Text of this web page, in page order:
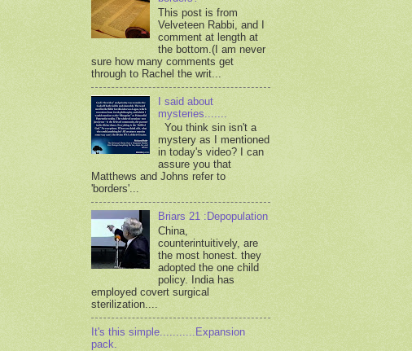
This post is from
Velveteen Rabbi, and I
comment at length at
the bottom.(I am never
sure how many comments get
through to Rachel the writ...
I said about
mysteries.......
You think sin isn't a
mystery as I mentioned
in today's video? I can
assure you that
Matthews and Johns refer to
'borders'...
Briars 21 :Depopulation
China,
counterintuitively, are
the most honest. they
adopted the one child
policy. India has
employed covert surgical
sterilization....
It's this simple...........Expansion
pack.